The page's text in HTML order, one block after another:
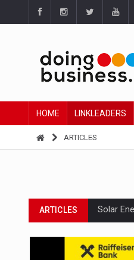
HOME LINKLEADERS
ARTICLES
ARTICLES Solar
ARTICLES How Do